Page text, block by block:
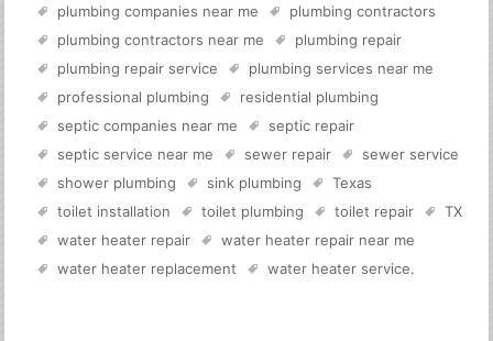
plumbing companies near me
plumbing contractors
plumbing contractors near me
plumbing repair
plumbing repair service
plumbing services near me
professional plumbing
residential plumbing
septic companies near me
septic repair
septic service near me
sewer repair
sewer service
shower plumbing
sink plumbing
Texas
toilet installation
toilet plumbing toilet repair
TX
water heater repair
water heater repair near me
water heater replacement
water heater service.